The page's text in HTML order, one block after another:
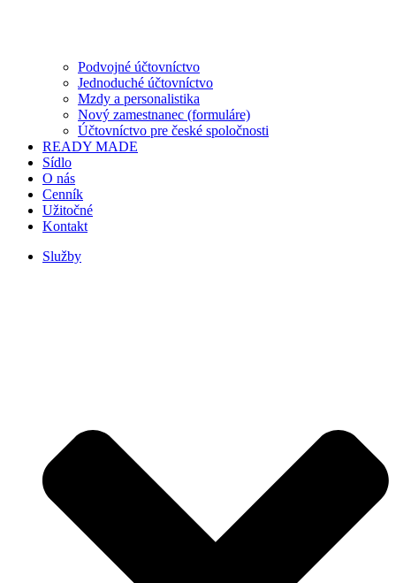
Podvojné účtovníctvo
Jednoduché účtovníctvo
Mzdy a personalistika
Nový zamestnanec (formuláre)
Účtovníctvo pre české spoločnosti
READY MADE
Sídlo
O nás
Cenník
Užitočné
Kontakt
Služby